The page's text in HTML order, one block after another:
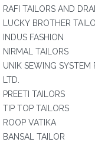
RAFI TAILORS AND
LUCKY BROTHER
INDUS FASHION
NIRMAL TAILORS
UNIK SEWING SYSTEM
LTD.
PREETI TAILORS
TIP TOP TAILORS
ROOP VATIKA
BANSAL TAILOR